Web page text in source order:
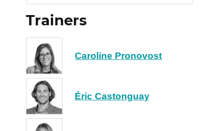
communication structure.
The importance of organizational
communication
The M communication model: 3 axes
The structure of communication in an
organizational context
How to implement a
Trainers
Caroline Pronovost
Éric Castonguay